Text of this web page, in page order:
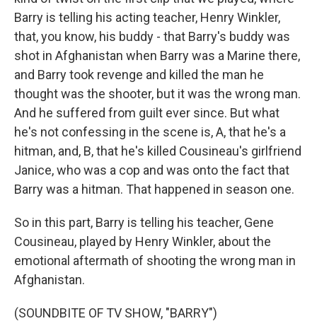
Barry is telling his acting teacher, Henry Winkler,
that, you know, his buddy - that Barry's buddy was
shot in Afghanistan when Barry was a Marine there,
and Barry took revenge and killed the man he
thought was the shooter, but it was the wrong man.
And he suffered from guilt ever since. But what
he's not confessing in the scene is, A, that he's a
hitman, and, B, that he's killed Cousineau's girlfriend
Janice, who was a cop and was onto the fact that
Barry was a hitman. That happened in season one.
So in this part, Barry is telling his teacher, Gene
Cousineau, played by Henry Winkler, about the
emotional aftermath of shooting the wrong man in
Afghanistan.
(SOUNDBITE OF TV SHOW, "BARRY")